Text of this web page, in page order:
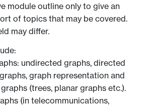
module outline only to give an
of topics that may be covered.
may differ.
undirected graphs, directed
graph representation and
(trees, planar graphs etc.).
(in telecommunications,